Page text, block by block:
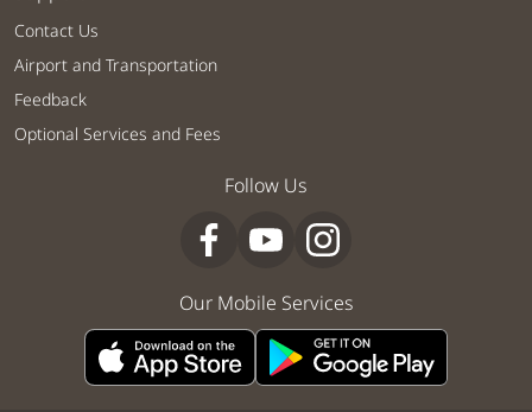
Contact Us
Airport and Transportation
Feedback
Optional Services and Fees
Follow Us
Our Mobile Services